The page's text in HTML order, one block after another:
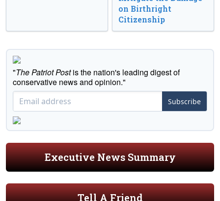
on Birthright
Citizenship
"The Patriot Postis the nation's leading digest of
conservative news and opinion."
Subscribe
Executive News Summary
Tell A Friend